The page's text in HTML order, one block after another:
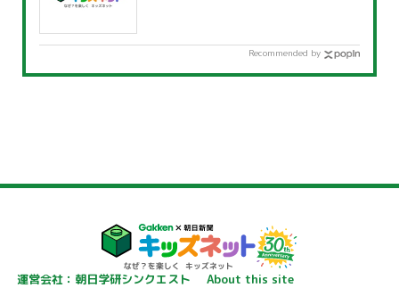
Recommended by
運営会社：朝日学研シンクエスト About this site